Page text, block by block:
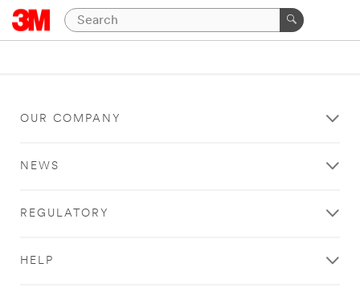
OUR COMPANY
NEWS
REGULATORY
HELP